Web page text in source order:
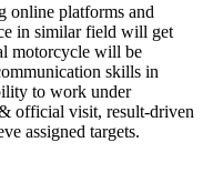
online platforms and
in similar field will get
motorcycle will be
skills in
to work under
official visit, result-driven
assigned targets.